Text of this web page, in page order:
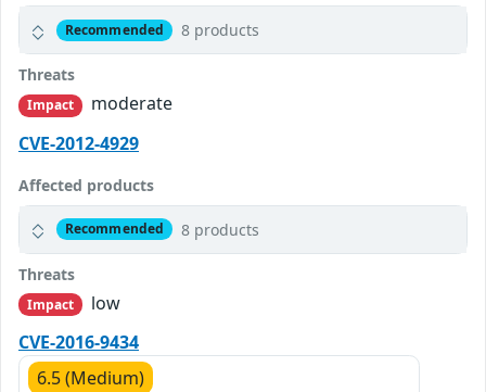
Recommended 8 products
Threats
Impact
moderate
CVE-2012-4929
Affected products
Recommended 8 products
Threats
Impact
low
CVE-2016-9434
6.5 (Medium)